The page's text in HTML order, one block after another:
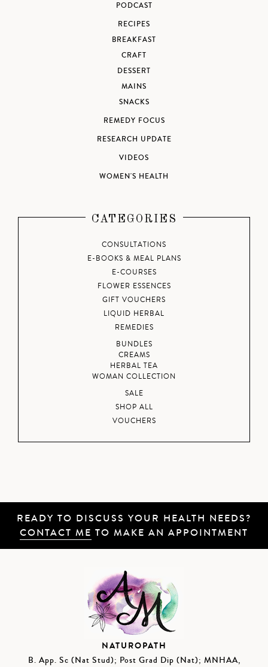
PODCAST
RECIPES
BREAKFAST
CRAFT
DESSERT
MAINS
SNACKS
REMEDY FOCUS
RESEARCH UPDATE
VIDEOS
WOMEN'S HEALTH
CATEGORIES
CONSULTATIONS
E-BOOKS & MEAL PLANS
E-COURSES
FLOWER ESSENCES
GIFT VOUCHERS
LIQUID HERBAL
REMEDIES
BUNDLES
CREAMS
HERBAL TEA
WOMAN COLLECTION
SALE
SHOP ALL
VOUCHERS
READY TO DISCUSS YOUR HEALTH NEEDS?
CONTACT ME TO MAKE AN APPOINTMENT
NATUROPATH
B. App. Sc (Nat Stud); Post Grad Dip (Nat); MNHAA,